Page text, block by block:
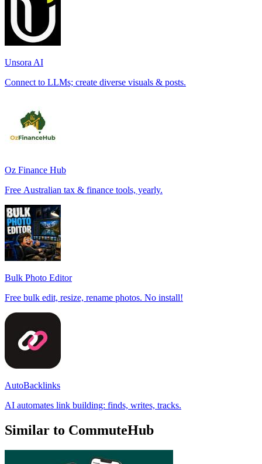
Unsora AI
Connect to LLMs; create diverse visuals & posts.
Oz Finance Hub
Free Australian tax & finance tools, yearly.
Bulk Photo Editor
Free bulk edit, resize, rename photos. No install!
AutoBacklinks
AI automates link building: finds, writes, tracks.
Similar to CommuteHub